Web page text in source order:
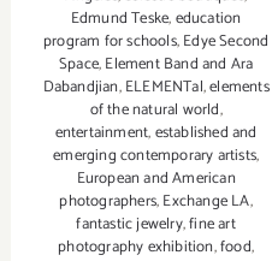
Edmund Teske,education
program for schools,Edye Second
Space,Element Band and Ara
Dabandjian,ELEMENTal,elements
of the natural world,
entertainment,established and
emerging contemporary artists,
European and American
photographers,Exchange LA,
fantastic jewelry,fine art
photography exhibition,food,